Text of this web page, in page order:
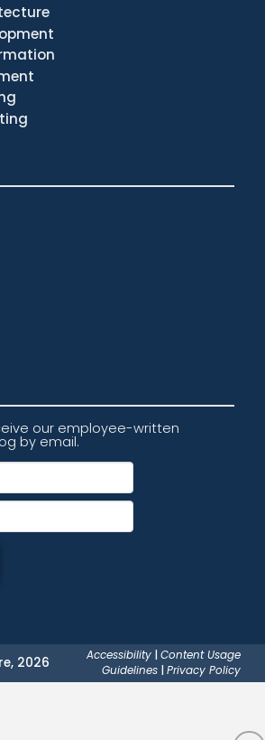
our employee-written
by email.
2026 Accessibility |Content Usage
Guidelines |Privacy Policy